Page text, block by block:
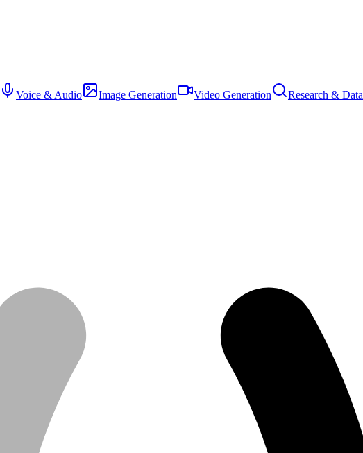
Voice & Audio Image Generation Video Generation Research & Data